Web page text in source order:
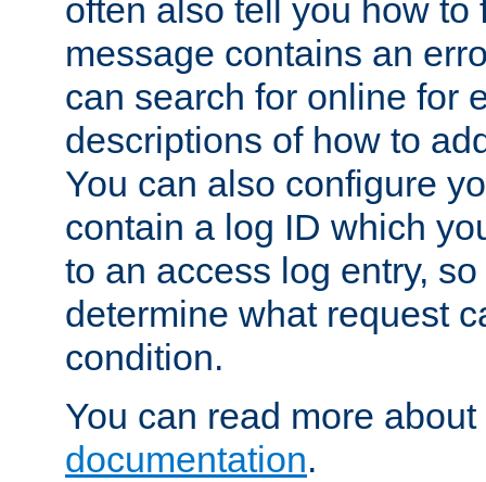
often also tell you how to
message contains an
can search for online for
descriptions of how to
You can also configure
contain a log ID which
to an access log entry,
determine what request
condition.
You can read more
documentation.